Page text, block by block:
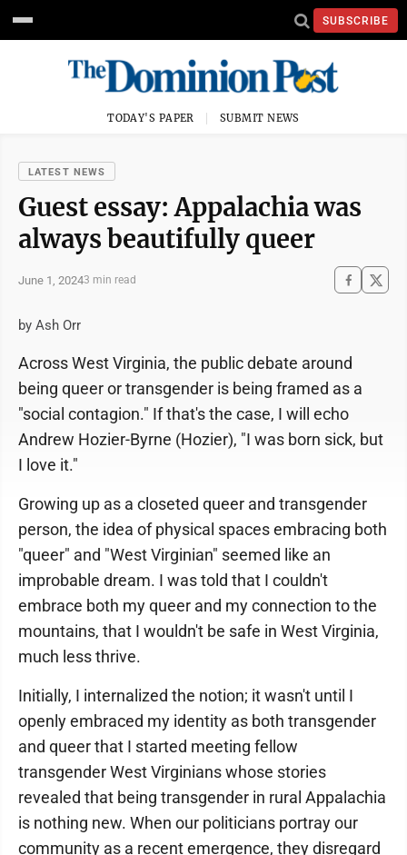
SUBSCRIBE
TODAY'S PAPER SUBMIT NEWS
LATEST NEWS
Guest essay: Appalachia was
always beautifully queer
June 1, 20243 min read
by Ash Orr
Across West Virginia, the public debate around
being queer or transgender is being framed as a
"social contagion." If that's the case, I will echo
Andrew Hozier-Byrne (Hozier), "I was born sick, but
I love it."
Growing up as a closeted queer and transgender
person, the idea of physical spaces embracing both
"queer" and "West Virginian" seemed like an
improbable dream. I was told that I couldn't
embrace both my queer and my connection to the
mountains, that I wouldn't be safe in West Virginia,
much less thrive.
Initially, I internalized the notion; it wasn't until I
openly embraced my identity as both transgender
and queer that I started meeting fellow
transgender West Virginians whose stories
revealed that being transgender in rural Appalachia
is nothing new. When our politicians portray our
community as a recent emergence, they disregard